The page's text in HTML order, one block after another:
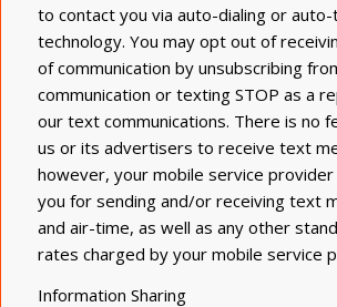
to contact you via auto-dialing or
technology. You may opt out of
of communication by unsubscribing
communication or texting STOP as a
our text communications. There is no
us or its advertisers to receive text
however, your mobile service provider
you for sending and/or receiving text
and air-time, as well as any other
rates charged by your mobile service
Information Sharing